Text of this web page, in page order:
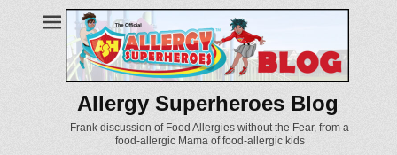
Allergy Superheroes Blog
Frank discussion of Food Allergies without the Fear, from a
food-allergic Mama of food-allergic kids